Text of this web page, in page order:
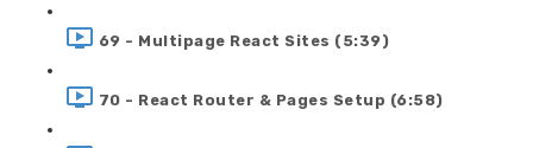
69 - Multipage React Sites (5:39)
70 - React Router & Pages Setup (6:58)